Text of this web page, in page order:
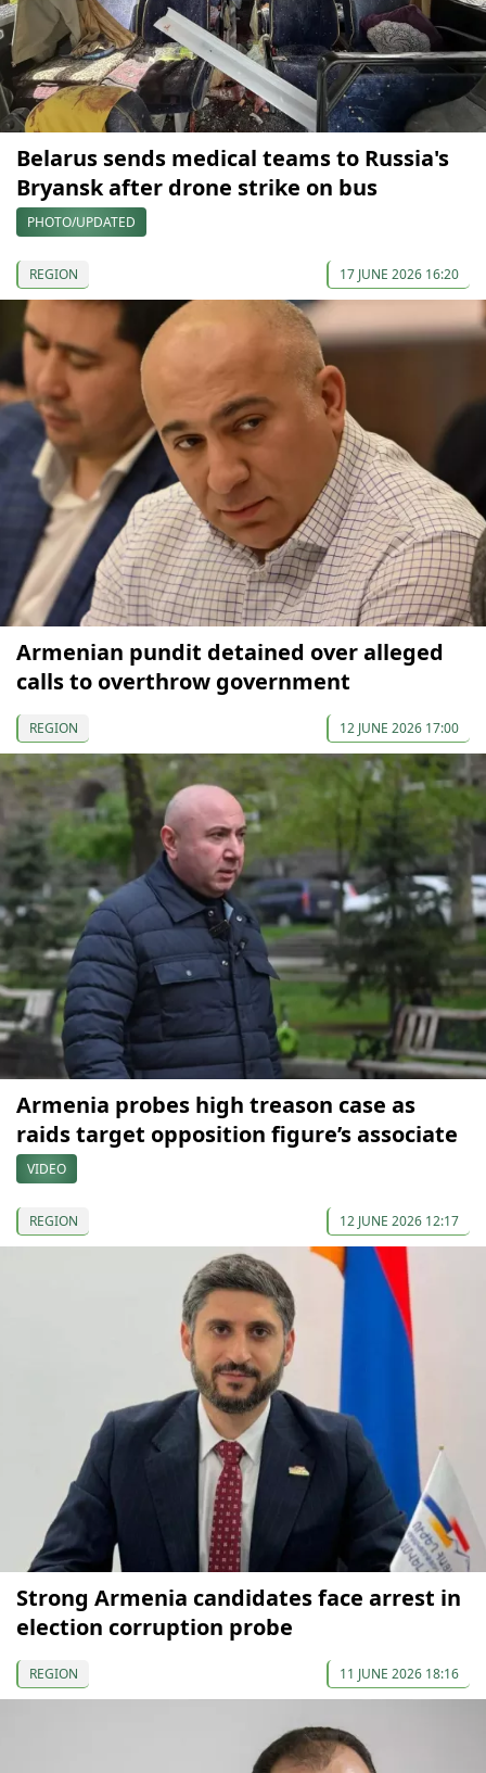
Belarus sends medical teams to Russia's
Bryansk after drone strike on bus
PHOTO/UPDATED
REGION 17 JUNE 2026 16:20
Armenian pundit detained over alleged
calls to overthrow government
REGION 12 JUNE 2026 17:00
Armenia probes high treason case as
raids target opposition figure’s associate
VIDEO
REGION 12 JUNE 2026 12:17
Strong Armenia candidates face arrest in
election corruption probe
REGION 11 JUNE 2026 18:16